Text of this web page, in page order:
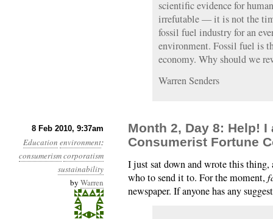
scientific evidence for
irrefutable — it is not the
fossil fuel industry for an
environment. Fossil fuel is
economy. Why should we
Warren Senders
8 Feb 2010, 9:37am
Education environment:
consumerismcorporatism
sustainability
by Warren
Month 2, Day 8: Help! I
Consumerist Fortune
I just sat down and wrote this thing,
who to send it to. For the moment,
newspaper. If anyone has any